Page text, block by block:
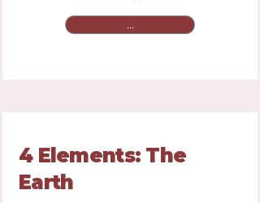
...
4 Elements: The
Earth